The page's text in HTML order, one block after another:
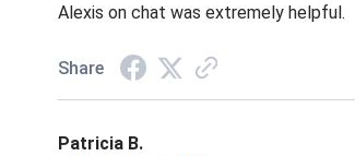
Alexis on chat was extremely helpful.
Share
Patricia B.